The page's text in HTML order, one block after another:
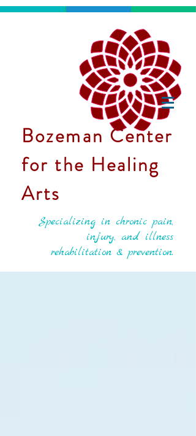
Bozeman Center
for the Healing
Arts
Specializing in chronic pain,
injury, and illness
rehabilitation & prevention.